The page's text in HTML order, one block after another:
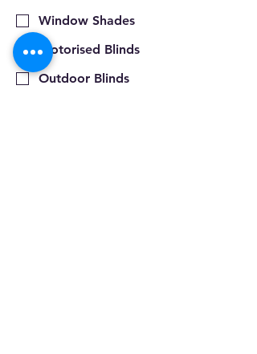
Window Shades
Motorised Blinds
Outdoor Blinds